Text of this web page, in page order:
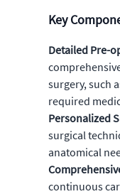
Key
Detailed Pre-
surgery, such
required
Personalized
surgical
anatomical
continuous